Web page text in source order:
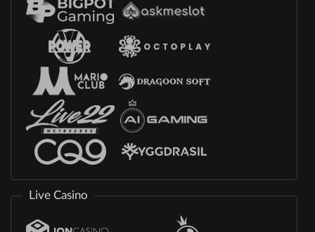
Live Casino